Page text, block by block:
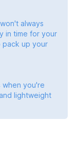
always
in time for your
up your
when you're
lightweight